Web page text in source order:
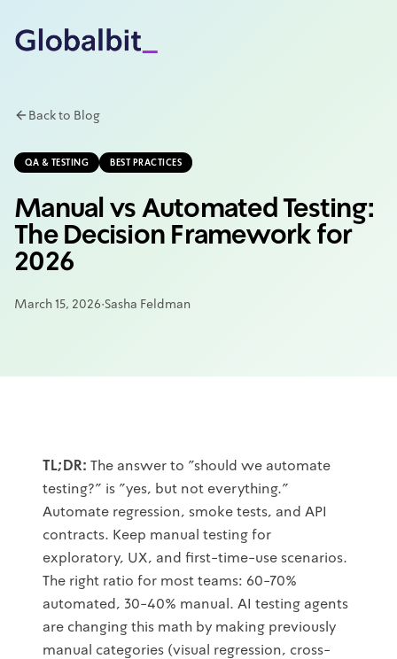
Back to Blog
QA & TESTING BEST PRACTICES
Manual vs Automated Testing:
The Decision Framework for
2026
March 15, 2026·Sasha Feldman
TL;DR: The answer to "should we automate
testing?" is "yes, but not everything."
Automate regression, smoke tests, and API
contracts. Keep manual testing for
exploratory, UX, and first-time-use scenarios.
The right ratio for most teams: 60-70%
automated, 30-40% manual. AI testing agents
are changing this math by making previously
manual categories (visual regression, cross-